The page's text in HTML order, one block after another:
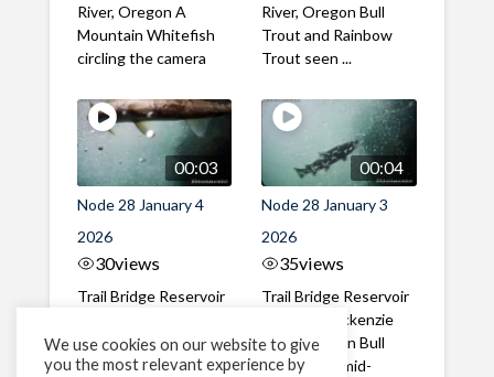
River, Oregon A
Mountain Whitefish
circling the camera
River, Oregon Bull
Trout and Rainbow
Trout seen ...
00:03
Node 28 January 4
2026
30views
Trail Bridge Reservoir
River, Oregon Close
up underside video of
00:04
Node 28 January 3
2026
35views
Trail Bridge Reservoir
Tailrace, Mackenzie
River, Oregon Bull
Trout seen mid-
We use cookies on our website to give
you the most relevant experience by